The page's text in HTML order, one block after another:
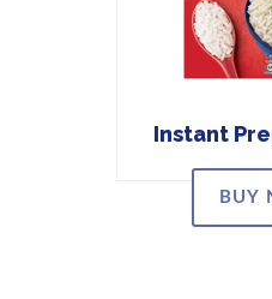
Instant
BUY